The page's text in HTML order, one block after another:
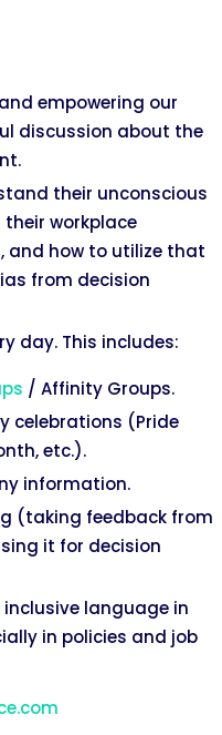
empowering our
discussion about the
their unconscious
workplace
and how to utilize that
from decision
day. This includes:
/ Affinity Groups.
celebrations (Pride
etc.).
information.
(taking feedback from
it for decision
language in
in policies and job